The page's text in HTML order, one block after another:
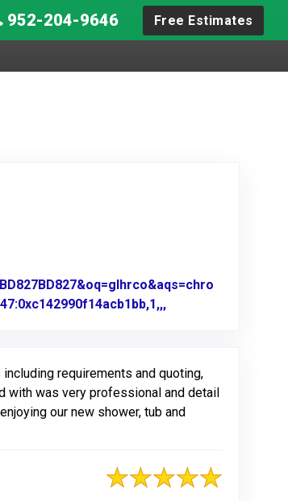
952-204-9646 Free Estimates
requirements and quoting,
with was very professional and detail
our new shower, tub and